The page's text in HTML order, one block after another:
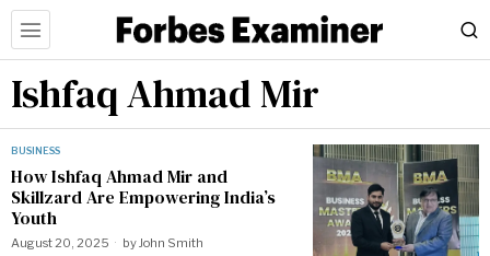
Ishfaq Ahmad Mir
BUSINESS
How Ishfaq Ahmad Mir and
Skillzard Are Empowering India’s
Youth
August 20, 2025 byJohn Smith